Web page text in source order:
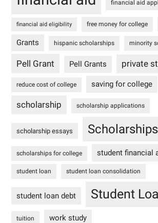
financial aid
financial aid eligibility free money for college
Grants hispanic scholarships minority
Pell Grant Pell Grants private
reduce cost of college saving for college
scholarship scholarship applications
scholarship essays Scholarships
scholarships for college student financial
student loan student loan consolidation
student loan debt Student
tuition work study